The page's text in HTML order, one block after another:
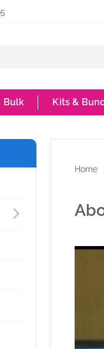
Bulk Kits &
Home